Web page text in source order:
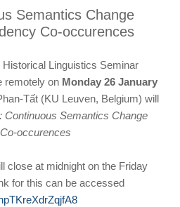
Semantics Change
Co-occurences
Linguistics Seminar
remotely on Monday 26 January
Tất (KU Leuven, Belgium) will
Continuous Semantics Change
occurences
close at midnight on the Friday
for this can be accessed